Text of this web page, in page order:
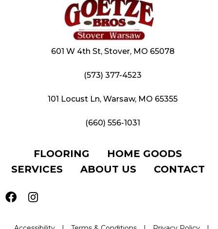
601 W 4th St, Stover, MO 65078
(573) 377-4523
101 Locust Ln, Warsaw, MO 65355
(660) 556-1031
FLOORING
HOME GOODS
SERVICES
ABOUT US CONTACT